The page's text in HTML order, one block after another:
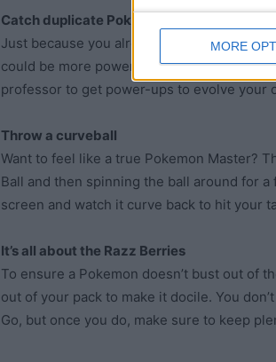
MORE
Catch duplicate Pokemon
Just because you already have a Pokémon
could be more powerful than the one you
professor to get power-ups to evolve your
Throw a curveball
Want to feel like a true Pokemon Master?
Ball and then spinning the ball around for
screen and watch it curve back to hit your
It’s all about the Razz Berries
To ensure a Pokemon doesn’t bust out of
out of your pack to make it docile. You
Go, but once you do, make sure to keep